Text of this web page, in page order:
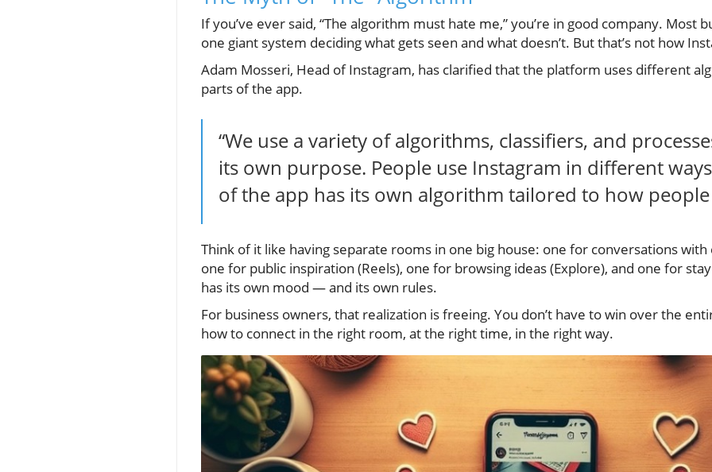
If you’ve ever said, “The algorithm must hate me,” you’re in good company. Most
one giant system deciding what gets seen and what doesn’t. But that’s not how
Adam Mosseri, Head of Instagram, has clarified that the platform uses different
parts of the app.
“We use a variety of algorithms, classifiers, and
its own purpose. People use Instagram in different
of the app has its own algorithm tailored to how
Think of it like having separate rooms in one big house: one for conversations with
one for public inspiration (Reels), one for browsing ideas (Explore), and one for
has its own mood — and its own rules.
For business owners, that realization is freeing. You don’t have to win over the
how to connect in the right room, at the right time, in the right way.